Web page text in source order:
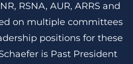
RSNA, AUR, ARRS and
on multiple committees
positions for these
is Past President